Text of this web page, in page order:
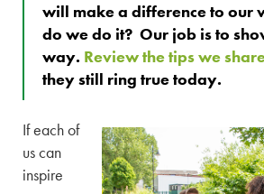
will make a difference to our
do we do it? Our job is to
way. Review the tips we
they still ring true today.
If each of
us can
inspire